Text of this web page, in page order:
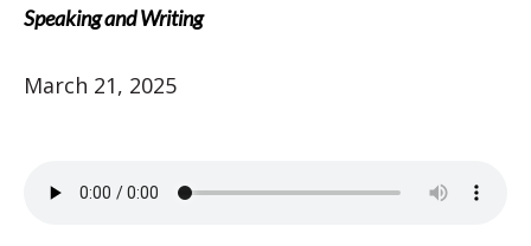
Speaking and Writing
March 21, 2025